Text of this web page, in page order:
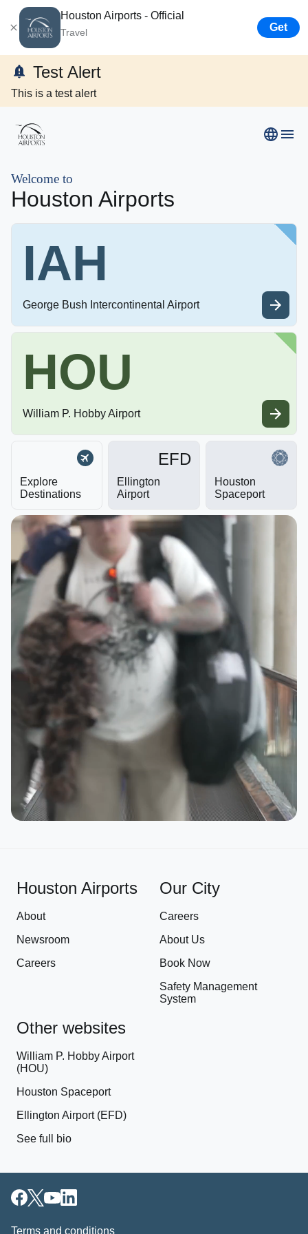
Houston Airports - Official
Travel Get
Test Alert
This is a test alert
Newsroom
Welcome to
Houston Airports
IAH
George Bush Intercontinental Airport
HOU
William P. Hobby Airport
Explore
Destinations
EFD
Ellington
Airport
Houston
Spaceport
Houston Airports
About
Newsroom
Careers
Our City
Careers
About Us
Book Now
Safety Management
System
Other websites
William P. Hobby Airport
(HOU)
Houston Spaceport
Ellington Airport (EFD)
See full bio
Terms and conditions